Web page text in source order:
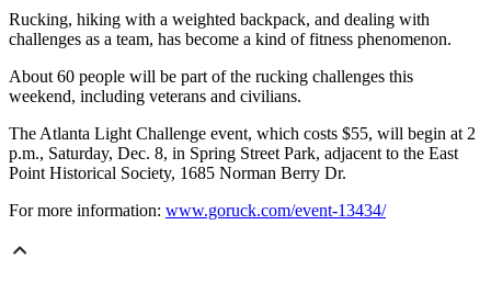
Rucking, hiking with a weighted backpack, and dealing with
challenges as a team, has become a kind of fitness phenomenon.
About 60 people will be part of the rucking challenges this
weekend, including veterans and civilians.
The Atlanta Light Challenge event, which costs $55, will begin at 2
p.m., Saturday, Dec. 8, in Spring Street Park, adjacent to the East
Point Historical Society, 1685 Norman Berry Dr.
For more information: www.goruck.com/event-13434/